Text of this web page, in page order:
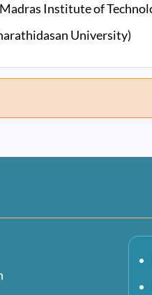
Institute of
University)